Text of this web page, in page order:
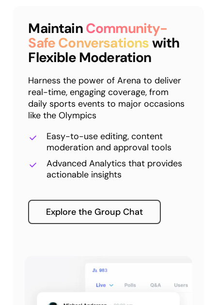
MaintainCommunity-
Safe Conversationswith
Flexible Moderation
Harness the power of Arena to deliver
real-time, engaging coverage, from
daily sports events to major occasions
like the Olympics
Easy-to-use editing, content
moderation and approval tools
Advanced Analytics that provides
actionable insights
Explore the Group Chat